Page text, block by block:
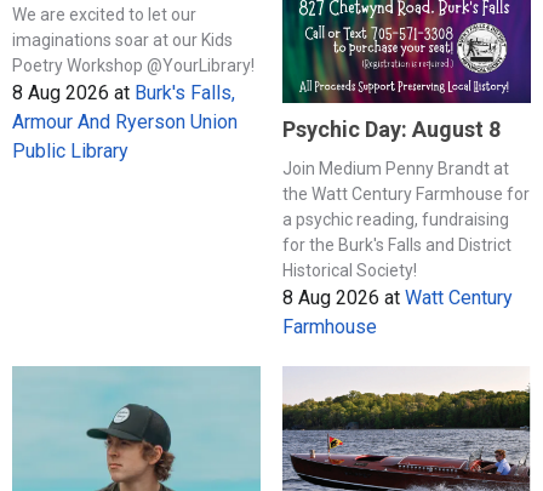
We are excited to let our
imaginations soar at our Kids
Poetry Workshop @YourLibrary!
8 Aug 2026 at Burk's Falls,
Armour And Ryerson Union
Public Library
Psychic Day: August 8
Join Medium Penny Brandt at
the Watt Century Farmhouse for
a psychic reading, fundraising
for the Burk's Falls and District
Historical Society!
8 Aug 2026 at Watt Century
Farmhouse